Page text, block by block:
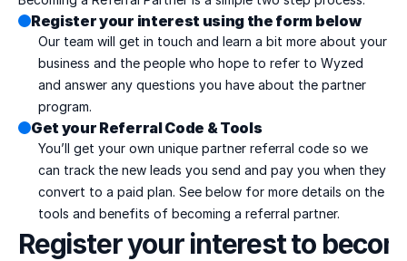
Register your interest using the form below
Our team will get in touch and learn a bit more about your
business and the people who hope to refer to Wyzed
and answer any questions you have about the partner
program.
Get your Referral Code & Tools
You’ll get your own unique partner referral code so we
can track the new leads you send and pay you when they
convert to a paid plan. See below for more details on the
tools and benefits of becoming a referral partner.
Register your interest to